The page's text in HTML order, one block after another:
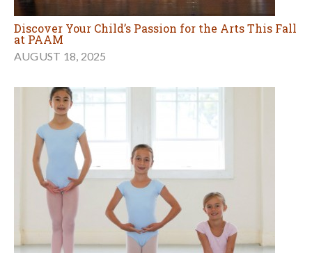
Discover Your Child’s Passion for the Arts This Fall
at PAAM
AUGUST 18, 2025